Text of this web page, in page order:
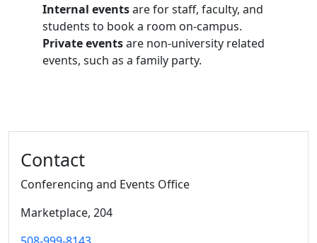
Internal eventsare for staff, faculty, and
students to book a room on-campus.
Private eventsare non-university related
events, such as a family party.
Contact
Conferencing and Events Office
Marketplace, 204